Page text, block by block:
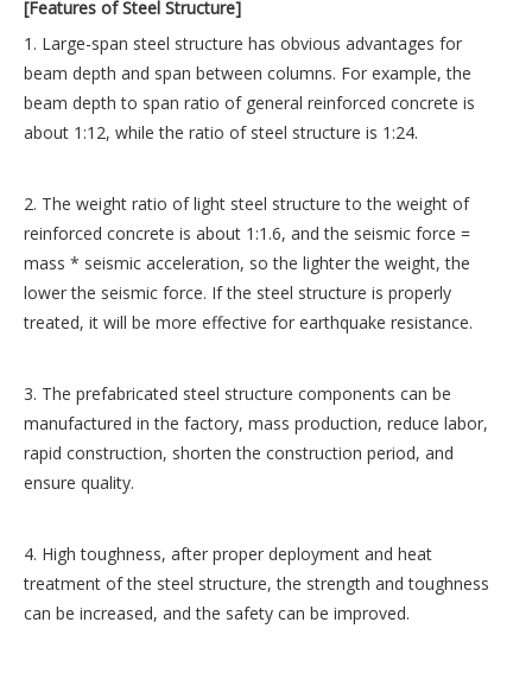
[Features of Steel Structure]
1. Large-span steel structure has obvious advantages for
beam depth and span between columns. For example, the
beam depth to span ratio of general reinforced concrete is
about 1:12, while the ratio of steel structure is 1:24.
2. The weight ratio of light steel structure to the weight of
reinforced concrete is about 1:1.6, and the seismic force =
mass * seismic acceleration, so the lighter the weight, the
lower the seismic force. If the steel structure is properly
treated, it will be more effective for earthquake resistance.
3. The prefabricated steel structure components can be
manufactured in the factory, mass production, reduce labor,
rapid construction, shorten the construction period, and
ensure quality.
4. High toughness, after proper deployment and heat
treatment of the steel structure, the strength and toughness
can be increased, and the safety can be improved.